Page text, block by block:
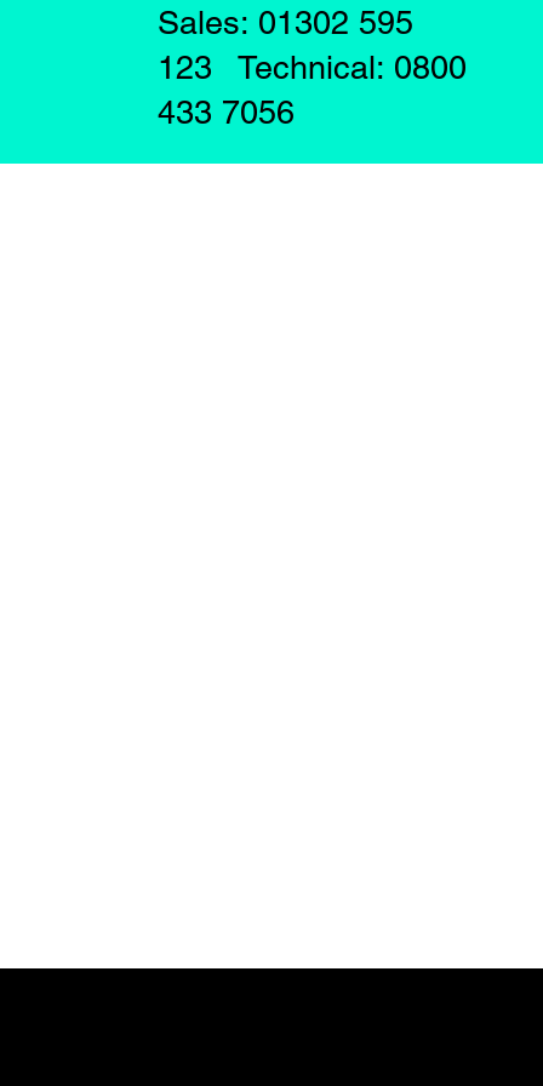
Sales: 01302 595
123 Technical: 0800
433 7056